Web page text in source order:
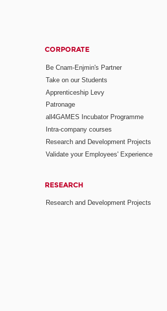
CORPORATE
Be Cnam-Enjmin's Partner
Take on our Students
Apprenticeship Levy
Patronage
all4GAMES Incubator Programme
Intra-company courses
Research and Development Projects
Validate your Employees' Experience
RESEARCH
Research and Development Projects